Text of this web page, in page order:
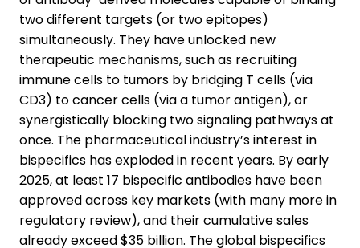
two different targets (or two epitopes)
simultaneously. They have unlocked new
therapeutic mechanisms, such as recruiting
immune cells to tumors by bridging T cells (via
CD3) to cancer cells (via a tumor antigen), or
synergistically blocking two signaling pathways at
once. The pharmaceutical industry’s interest in
bispecifics has exploded in recent years. By early
2025, at least 17 bispecific antibodies have been
approved across key markets (with many more in
regulatory review), and their cumulative sales
already exceed $35 billion. The global bispecifics